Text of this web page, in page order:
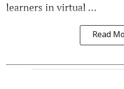
learners in virtual ...
Read